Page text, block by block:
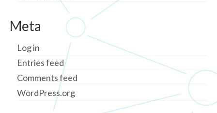
Meta
Log in
Entries feed
Comments feed
WordPress.org